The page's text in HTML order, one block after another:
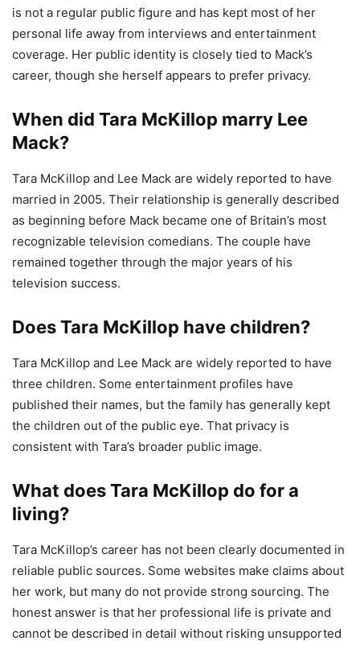
is not a regular public figure and has kept most of her
personal life away from interviews and entertainment
coverage. Her public identity is closely tied to Mack’s
career, though she herself appears to prefer privacy.
When did Tara McKillop marry Lee
Mack?
Tara McKillop and Lee Mack are widely reported to have
married in 2005. Their relationship is generally described
as beginning before Mack became one of Britain’s most
recognizable television comedians. The couple have
remained together through the major years of his
television success.
Does Tara McKillop have children?
Tara McKillop and Lee Mack are widely reported to have
three children. Some entertainment profiles have
published their names, but the family has generally kept
the children out of the public eye. That privacy is
consistent with Tara’s broader public image.
What does Tara McKillop do for a
living?
Tara McKillop’s career has not been clearly documented in
reliable public sources. Some websites make claims about
her work, but many do not provide strong sourcing. The
honest answer is that her professional life is private and
cannot be described in detail without risking unsupported